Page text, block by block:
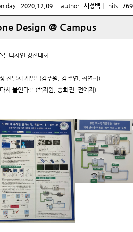
day 2020.12.09 author 서성백 hits 769
Design @ Campus
디자인 경진대회
전달체 개발" (김주원, 김주연, 최연희)
시 붙인다!" (백지원, 송희진, 전예지)